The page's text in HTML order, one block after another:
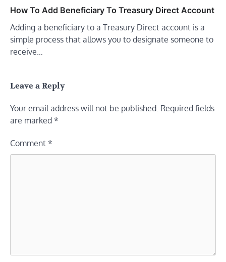
How To Add Beneficiary To Treasury Direct Account
Adding a beneficiary to a Treasury Direct account is a
simple process that allows you to designate someone to
receive…
Leave a Reply
Your email address will not be published. Required fields
are marked *
Comment *